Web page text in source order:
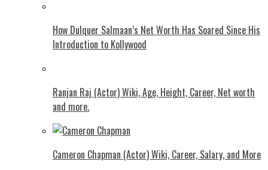
How Dulquer Salmaan’s Net Worth Has Soared Since His
Introduction to Kollywood
Ranjan Raj (Actor) Wiki, Age, Height, Career, Net worth
and more.
Cameron Chapman (Actor) Wiki, Career, Salary, and More